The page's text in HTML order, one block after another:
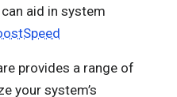
aid in system
provides a range of
your system’s